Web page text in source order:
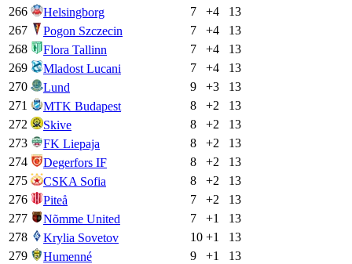
266
Helsingborg 7 +4
13
267
Pogon Szczecin 7 +4
13
268
Flora Tallinn 7 +4
13
269
Mladost Lucani 7 +4
13
270
Lund 9 +3
13
271
MTK Budapest 8 +2
13
272
Skive 8 +2
13
273
FK Liepaja 8 +2
13
274
Degerfors IF 8 +2
13
275
CSKA Sofia 8 +2
13
276
Piteå 7 +2
13
277
Nõmme United 7 +1
13
278
Krylia Sovetov 10 +1
13
279
Humenné 9 +1
13